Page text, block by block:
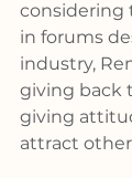
considering
in forums
industry,
giving back
giving
attract